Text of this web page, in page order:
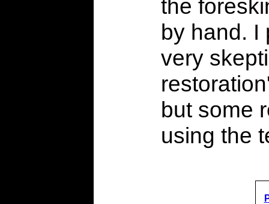
the
by hand. I
very
but some
using the